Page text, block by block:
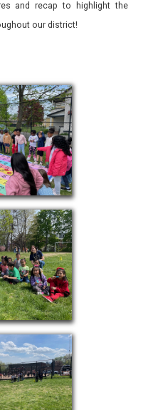
and recap to highlight the
our district!